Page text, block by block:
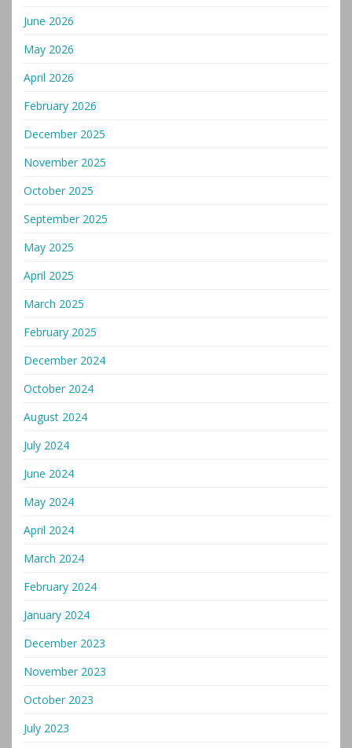
June 2026
May 2026
April 2026
February 2026
December 2025
November 2025
October 2025
September 2025
May 2025
April 2025
March 2025
February 2025
December 2024
October 2024
August 2024
July 2024
June 2024
May 2024
April 2024
March 2024
February 2024
January 2024
December 2023
November 2023
October 2023
July 2023